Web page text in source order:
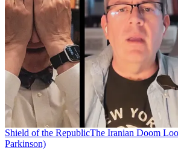
Shield of the RepublicThe Iranian Doom
Parkinson)